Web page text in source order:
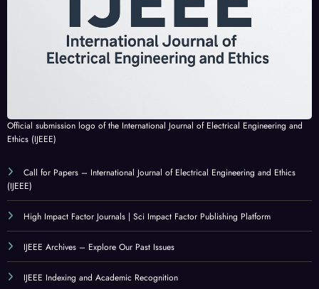
Official submission logo of the International Journal of Electrical Engineering and
Ethics (IJEEE)
Call for Papers – International Journal of Electrical Engineering and Ethics
(IJEEE)
High Impact Factor Journals | Sci Impact Factor Publishing Platform
IJEEE Archives – Explore Our Past Issues
IJEEE Indexing and Academic Recognition